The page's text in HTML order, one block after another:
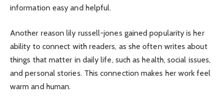
information easy and helpful.
Another reason lily russell-jones gained popularity is her
ability to connect with readers, as she often writes about
things that matter in daily life, such as health, social issues,
and personal stories. This connection makes her work feel
warm and human.